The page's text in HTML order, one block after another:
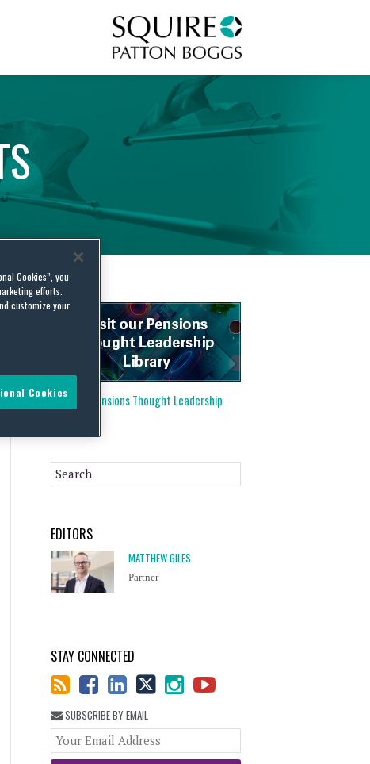
Visit our
Pensions Thought Leadership
Library
EDITORS
MATTHEW GILES
Partner
STAY CONNECTED
SUBSCRIBE BY EMAIL
website
Cookies”, you
efforts.
customize your
Cookies